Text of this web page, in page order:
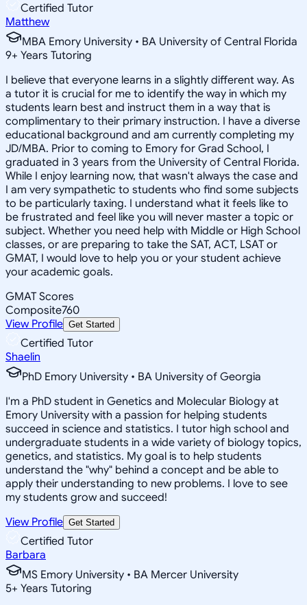
Certified Tutor
Matthew
MBA Emory University • BA University of Central Florida
9+ Years Tutoring
I believe that everyone learns in a slightly different way. As
a tutor it is crucial for me to identify the way in which my
students learn best and instruct them in a way that is
complimentary to their primary instruction. I have a diverse
educational background and am currently completing my
JD/MBA. Prior to coming to Emory for Grad School, I
graduated in 3 years from the University of Central Florida.
While I enjoy learning now, that wasn't always the case and
I am very sympathetic to students who find some subjects
to be particularly taxing. I understand what it feels like to
be frustrated and feel like you will never master a topic or
subject. Whether you need help with Middle or High School
classes, or are preparing to take the SAT, ACT, LSAT or
GMAT, I would love to help you or your student achieve
your academic goals.
GMAT Scores
Composite760
View Profile Get Started
Certified Tutor
Shaelin
PhD Emory University • BA University of Georgia
I'm a PhD student in Genetics and Molecular Biology at
Emory University with a passion for helping students
succeed in science and statistics. I tutor high school and
undergraduate students in a wide variety of biology topics,
genetics, and statistics. My goal is to help students
understand the "why" behind a concept and be able to
apply their understanding to new problems. I love to see
my students grow and succeed!
View Profile Get Started
Certified Tutor
Barbara
MS Emory University • BA Mercer University
5+ Years Tutoring